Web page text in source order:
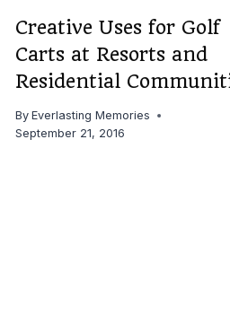
Creative Uses for Golf
Carts at Resorts and
Residential
By Everlasting Memories
September 21, 2016